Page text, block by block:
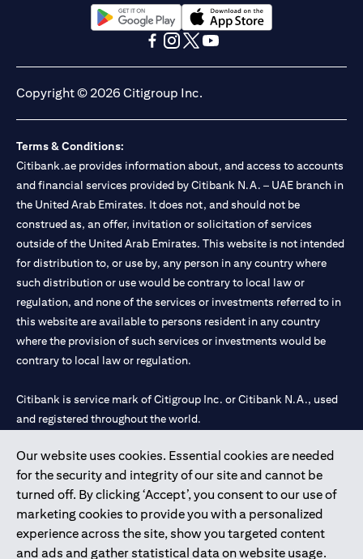
Our website uses cookies. Essential cookies are needed
for the security and integrity of our site and cannot be
turned off. By clicking ‘Accept’, you consent to our use of
marketing cookies to provide you with a personalized
experience across the site, show you targeted content
and ads and gather statistical data on website usage.
(opens in a new tab)(opens in a new tab)
Copyright © 2026 Citigroup Inc.
Terms & Conditions:
Citibank.ae provides information about, and access to accounts
and financial services provided by Citibank N.A. – UAE branch in
the United Arab Emirates. It does not, and should not be
construed as, an offer, invitation or solicitation of services
outside of the United Arab Emirates. This website is not intended
for distribution to, or use by, any person in any country where
such distribution or use would be contrary to local law or
regulation, and none of the services or investments referred to in
this website are available to persons resident in any country
where the provision of such services or investments would be
contrary to local law or regulation.
Citibank is service mark of Citigroup Inc. or Citibank N.A., used
and registered throughout the world.
Citibank N.A. UAE is registered with Central Bank of UAE under
license numbers 202563 for Al Wasl Branch Dubai, 531989 for
Mall of the Emirates Branch Dubai, and CN-1002019 for Abu
Dhabi Branch. Tel: 04 311 4000.
Citibank N.A. - UAE Branch is licensed by the Central Bank of the
UAE as a branch of a foreign bank.